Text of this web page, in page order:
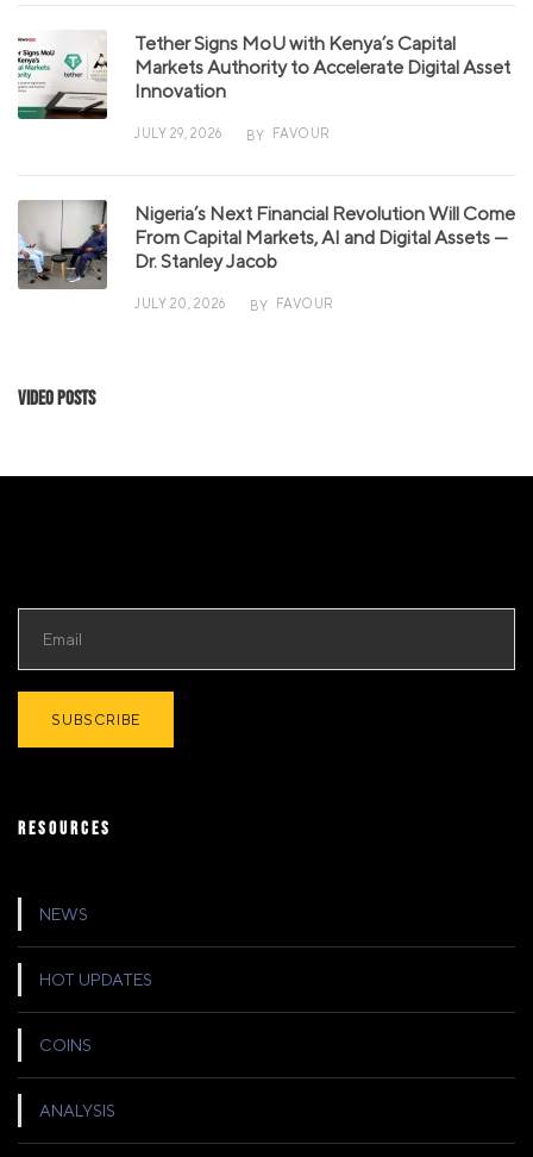
Tether Signs MoU with Kenya’s Capital
Markets Authority to Accelerate Digital Asset
Innovation
JULY 29, 2026 BY FAVOUR
Nigeria’s Next Financial Revolution Will Come
From Capital Markets, AI and Digital Assets —
Dr. Stanley Jacob
JULY 20, 2026 BY FAVOUR
Video Posts
RESOURCES
NEWS
HOT UPDATES
COINS
ANALYSIS